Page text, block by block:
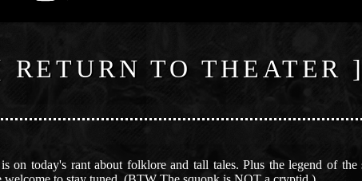
RETURN TO THEATER ]
on today's rant about folklore and tall tales. Plus the legend of